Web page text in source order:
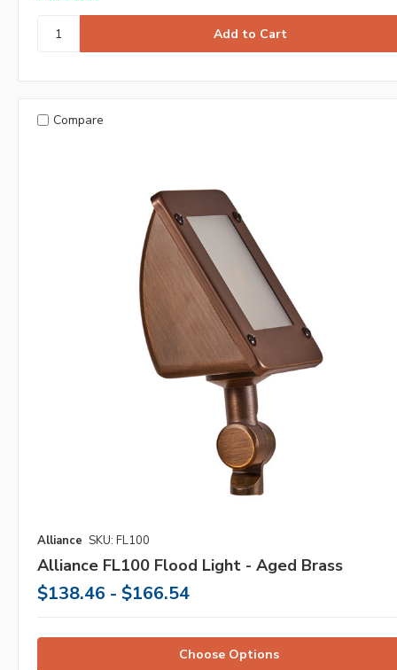
Compare
Alliance SKU: FL100
Alliance FL100 Flood Light - Aged Brass
$138.46 - $166.54
Choose Options